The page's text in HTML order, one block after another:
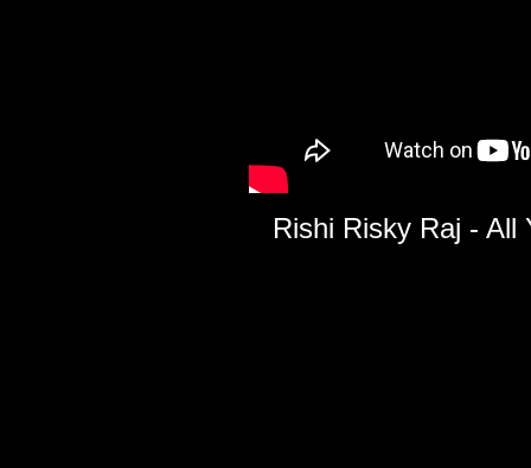
Rishi Risky Raj - All